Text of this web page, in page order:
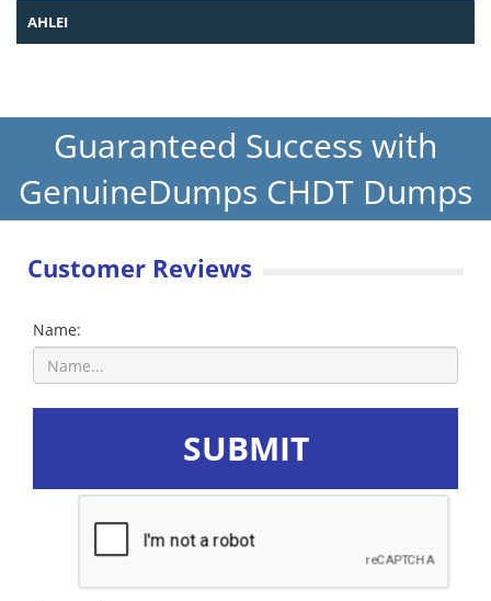
AHLEI
Guaranteed Success with
GenuineDumps CHDT Dumps
Customer Reviews
Name:
SUBMIT